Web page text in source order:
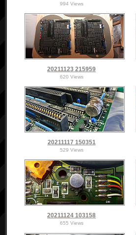
994 Views
20211123 215959
620 Views
20211117 150351
529 Views
20211124 103158
655 Views